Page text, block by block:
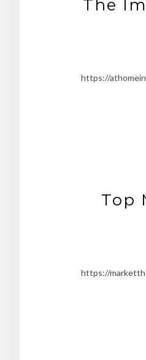
The
https://
Top
https://